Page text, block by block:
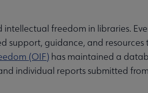
intellectual freedom in libraries.
support, guidance, and resources
(OIF) has maintained a
individual reports submitted